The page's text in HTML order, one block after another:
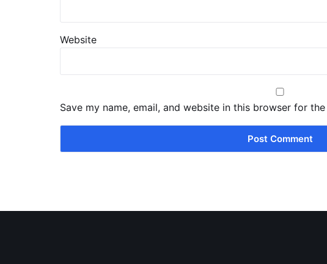
Website
Save my name, email, and website in this browser for